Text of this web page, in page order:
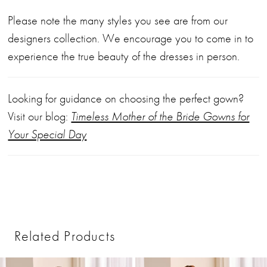
Please note the many styles you see are from our
designers collection. We encourage you to come in to
experience the true beauty of the dresses in person.
Looking for guidance on choosing the perfect gown?
Visit our blog: Timeless Mother of the Bride Gowns for
Your Special Day
Related Products
AUTOPLAY
SLIDE
SLIDE